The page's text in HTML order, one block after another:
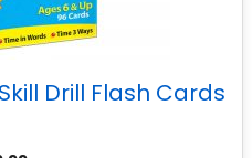
Drill Flash Cards